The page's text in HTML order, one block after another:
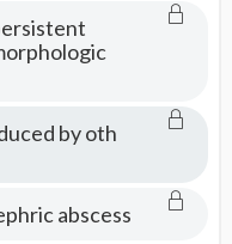
by oth
abscess